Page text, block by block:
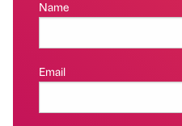
Name
Email